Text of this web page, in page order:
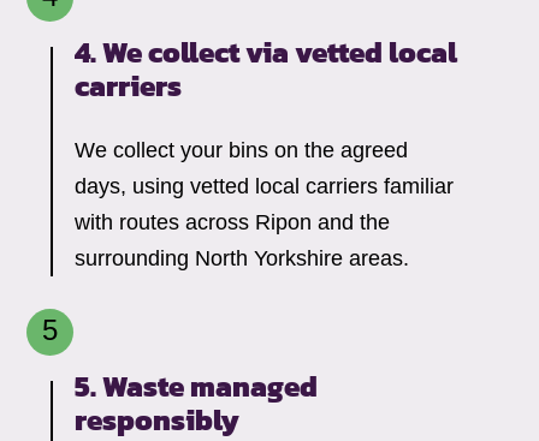
4. We collect via vetted local
carriers
We collect your bins on the agreed
days, using vetted local carriers familiar
with routes across Ripon and the
surrounding North Yorkshire areas.
5. Waste managed
responsibly